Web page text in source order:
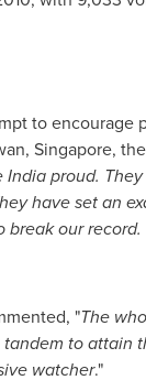
to encourage
, Singapore,
Indiaproud.
have set an
our
"The
to attain
watcher."